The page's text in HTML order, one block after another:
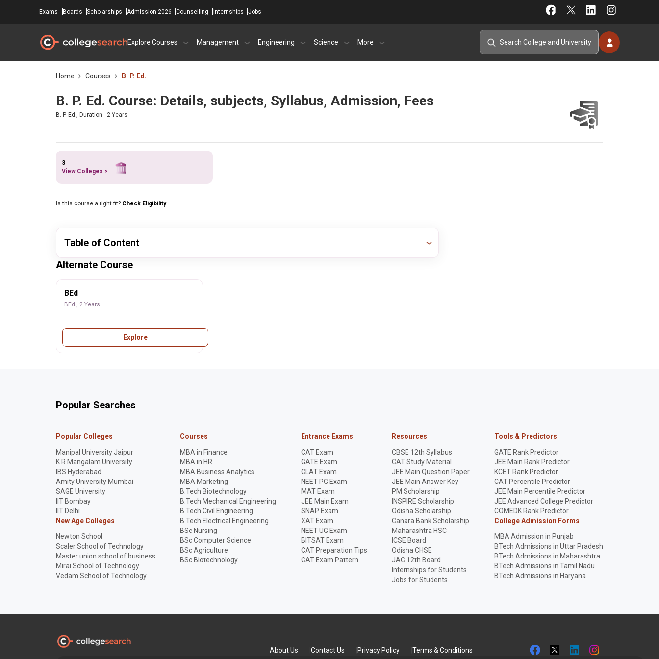
Exams Boards Scholarships Admission 2026 Counselling Internships Jobs
Explore Courses Management Engineering Science More
Home Courses B. P. Ed.
B. P. Ed. Course: Details, subjects, Syllabus, Admission, Fees
B. P. Ed., Duration - 2 Years
3
View Colleges >
Is this course a right fit? Check Eligibility
Table of Content
Alternate Course
BEd
BEd , 2 Years
Explore
Popular Searches
Popular Colleges
Manipal University Jaipur
K R Mangalam University
IBS Hyderabad
Amity University Mumbai
SAGE University
IIT Bombay
IIT Delhi
New Age Colleges
Newton School
Scaler School of Technology
Master union school of business
Mirai School of Technology
Vedam School of Technology
Courses
MBA in Finance
MBA in HR
MBA Business Analytics
MBA Marketing
B.Tech Biotechnology
B.Tech Mechanical Engineering
B.Tech Civil Engineering
B.Tech Electrical Engineering
BSc Nursing
BSc Computer Science
BSc Agriculture
BSc Biotechnology
Entrance Exams
CAT Exam
GATE Exam
CLAT Exam
NEET PG Exam
MAT Exam
JEE Main Exam
SNAP Exam
XAT Exam
NEET UG Exam
BITSAT Exam
CAT Preparation Tips
CAT Exam Pattern
Resources
CBSE 12th Syllabus
CAT Study Material
JEE Main Question Paper
JEE Main Answer Key
PM Scholarship
INSPIRE Scholarship
Odisha Scholarship
Canara Bank Scholarship
Maharashtra HSC
ICSE Board
Odisha CHSE
JAC 12th Board
Internships for Students
Jobs for Students
Tools & Predictors
GATE Rank Predictor
JEE Main Rank Predictor
KCET Rank Predictor
CAT Percentile Predictor
JEE Main Percentile Predictor
JEE Advanced College Predictor
COMEDK Rank Predictor
College Admission Forms
MBA Admission in Punjab
BTech Admissions in Uttar Pradesh
BTech Admissions in Maharashtra
BTech Admissions in Tamil Nadu
BTech Admissions in Haryana
About Us Contact Us Privacy Policy Terms & Conditions